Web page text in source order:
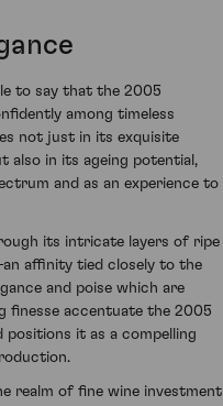
to say that the 2005
among timeless
not just in its exquisite
in its ageing potential,
and as an experience to
its intricate layers of ripe
affinity tied closely to the
and poise which are
finesse accentuate the 2005
positions it as a compelling
realm of fine wine investment